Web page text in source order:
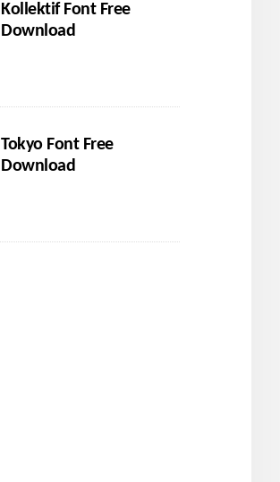
Kollektif Font Free
Download
Tokyo Font Free
Download